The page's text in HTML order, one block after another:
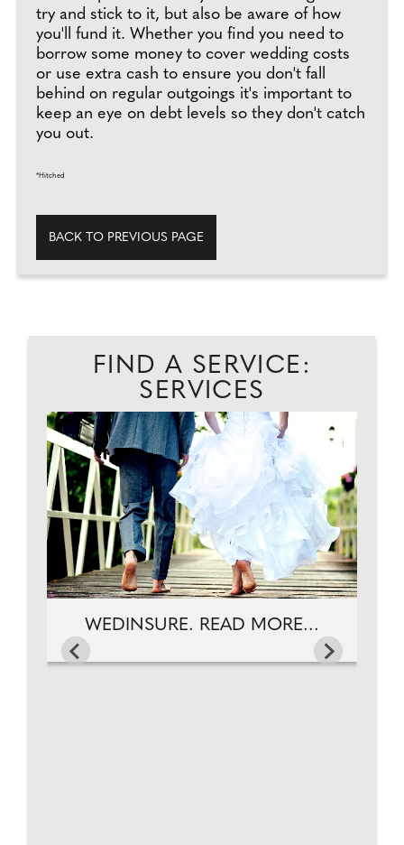
try and stick to it, but also be aware of how
you'll fund it. Whether you find you need to
borrow some money to cover wedding costs
or use extra cash to ensure you don't fall
behind on regular outgoings it's important to
keep an eye on debt levels so they don't catch
you out.
*Hitched
BACK TO PREVIOUS PAGE
FIND A SERVICE:
SERVICES
WEDINSURE. READ MORE...